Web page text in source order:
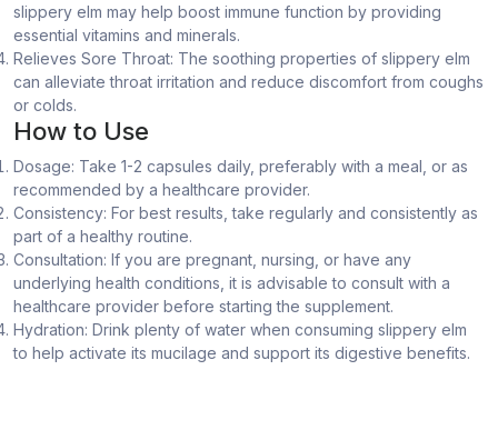
slippery elm may help boost immune function by providing
essential vitamins and minerals.
Relieves Sore Throat: The soothing properties of slippery elm
can alleviate throat irritation and reduce discomfort from coughs
or colds.
How to Use
Dosage: Take 1-2 capsules daily, preferably with a meal, or as
recommended by a healthcare provider.
Consistency: For best results, take regularly and consistently as
part of a healthy routine.
Consultation: If you are pregnant, nursing, or have any
underlying health conditions, it is advisable to consult with a
healthcare provider before starting the supplement.
Hydration: Drink plenty of water when consuming slippery elm
to help activate its mucilage and support its digestive benefits.